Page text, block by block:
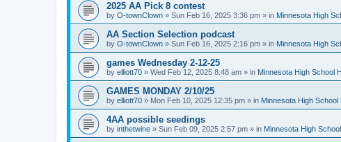
2025 AA Pick 8 contest
by O-townClown » Sun Feb 16, 2025 3:36 pm » in Minnesota High
AA Section Selection podcast
by O-townClown » Sun Feb 16, 2025 2:16 pm » in Minnesota High
games Wednesday 2-12-25
by elliott70 » Wed Feb 12, 2025 8:48 am » in Minnesota High School
GAMES MONDAY 2/10/25
by elliott70 » Mon Feb 10, 2025 12:35 pm » in Minnesota High
4AA possible seedings
by inthetwine » Sun Feb 09, 2025 2:57 pm » in Minnesota High